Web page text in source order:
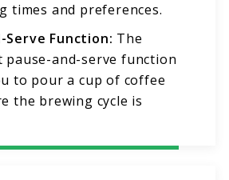
times and preferences.
Serve Function: The
pause-and-serve function
to pour a cup of coffee
the brewing cycle is